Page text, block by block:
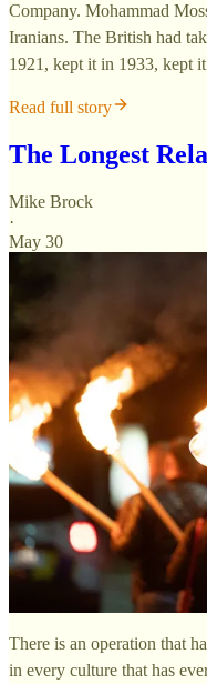
Company. Mohammad
Iranians. The British had
1921, kept it in 1933, kept
Read full story
The Longest
Mike Brock
·
May 30
There is an operation that
in every culture that has